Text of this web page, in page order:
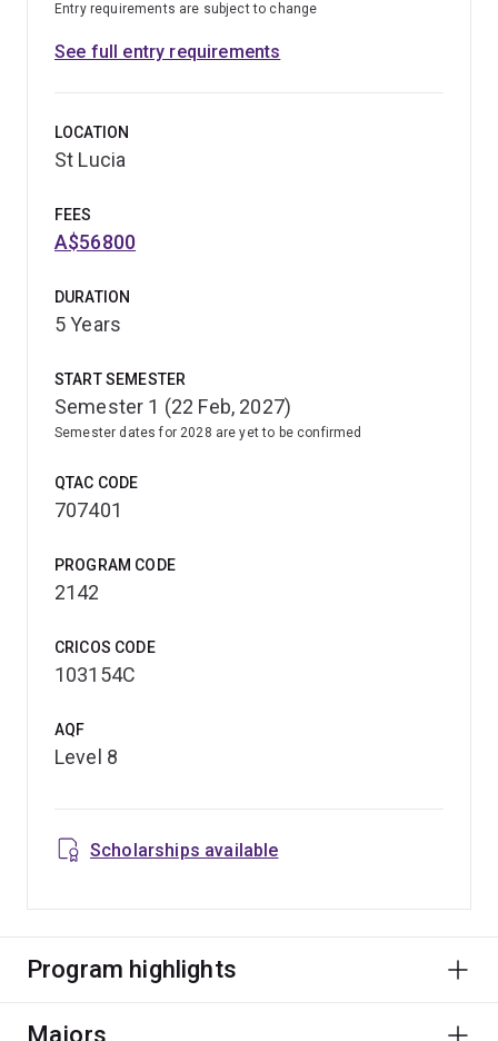
Entry requirements are subject to change
See full entry requirements
LOCATION
St Lucia
FEES
A$56800
DURATION
5 Years
START SEMESTER
Semester 1 (22 Feb, 2027)
Semester dates for 2028 are yet to be confirmed
QTAC CODE
707401
PROGRAM CODE
2142
CRICOS CODE
103154C
AQF
Level 8
Scholarships available
Program highlights
Majors